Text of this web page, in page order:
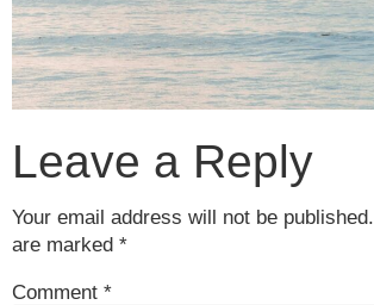
Leave a Reply
Your email address will not be published.
are marked *
Comment *